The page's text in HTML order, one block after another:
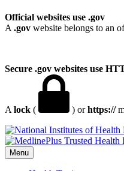
Official websites use .gov
A .gov website belongs to an
Secure .gov websites use
A lock ( ) orhttps://
Menu